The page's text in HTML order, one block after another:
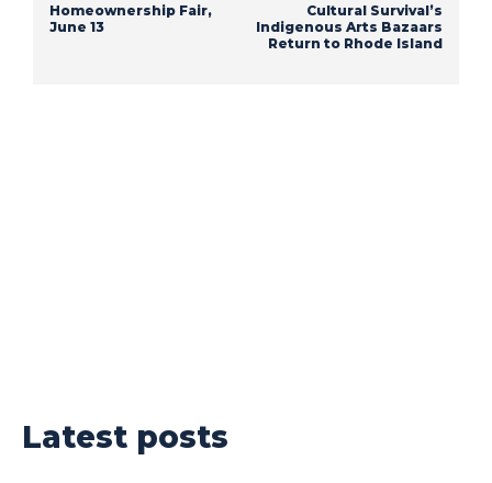
Homeownership Fair,
June 13
Cultural Survival’s
Indigenous Arts Bazaars
Return to Rhode Island
Latest posts